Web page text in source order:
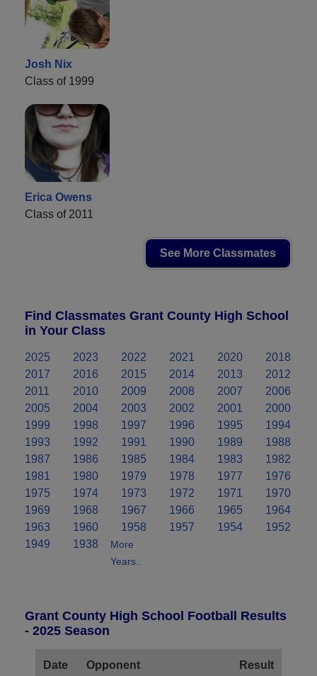
Josh Nix
Class of 1999
Erica Owens
Class of 2011
See More Classmates
Find Classmates Grant County High School
in Your Class
2025 2023 2022 2021 2020
2018
2017
2016 2015 2014 2013
2012
2011
2010 2009 2008 2007
2006
2005
2004 2003 2002 2001
2000
1999
1998 1997 1996 1995
1994
1993
1992 1991 1990 1989
1988
1987
1986 1985 1984 1983
1982
1981
1980 1979 1978 1977
1976
1975
1974 1973 1972 1971
1970
1969
1968 1967 1966 1965
1964
1963
1960 1958 1957 1954
1952
1949
1938
More
Years..
Grant County High School Football Results
- 2025 Season
Date Opponent Result